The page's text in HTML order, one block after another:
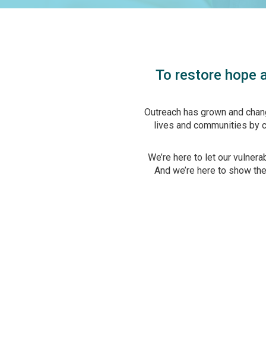
To restore hope
Outreach has grown and
lives and communities by
We’re here to let our
And we’re here to show